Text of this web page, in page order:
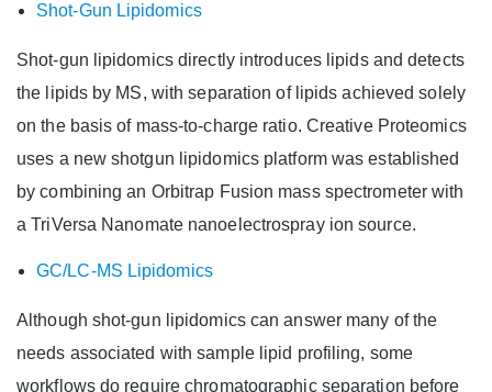
Shot-Gun Lipidomics
Shot-gun lipidomics directly introduces lipids and detects
the lipids by MS, with separation of lipids achieved solely
on the basis of mass-to-charge ratio. Creative Proteomics
uses a new shotgun lipidomics platform was established
by combining an Orbitrap Fusion mass spectrometer with
a TriVersa Nanomate nanoelectrospray ion source.
GC/LC-MS Lipidomics
Although shot-gun lipidomics can answer many of the
needs associated with sample lipid profiling, some
workflows do require chromatographic separation before